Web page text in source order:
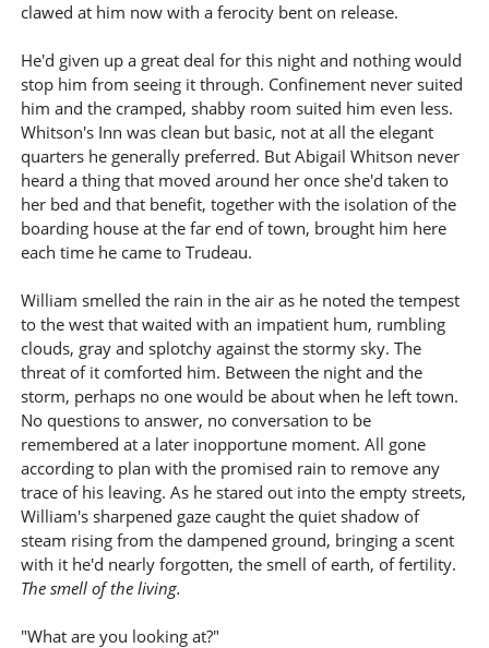
clawed at him now with a ferocity bent on release.
He'd given up a great deal for this night and nothing would
stop him from seeing it through. Confinement never suited
him and the cramped, shabby room suited him even less.
Whitson's Inn was clean but basic, not at all the elegant
quarters he generally preferred. But Abigail Whitson never
heard a thing that moved around her once she'd taken to
her bed and that benefit, together with the isolation of the
boarding house at the far end of town, brought him here
each time he came to Trudeau.
William smelled the rain in the air as he noted the tempest
to the west that waited with an impatient hum, rumbling
clouds, gray and splotchy against the stormy sky. The
threat of it comforted him. Between the night and the
storm, perhaps no one would be about when he left town.
No questions to answer, no conversation to be
remembered at a later inopportune moment. All gone
according to plan with the promised rain to remove any
trace of his leaving. As he stared out into the empty streets,
William's sharpened gaze caught the quiet shadow of
steam rising from the dampened ground, bringing a scent
with it he'd nearly forgotten, the smell of earth, of fertility.
The smell of the living.
"What are you looking at?"